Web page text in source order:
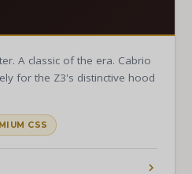
A classic of the era. Cabrio
for the Z3's distinctive hood
CSS